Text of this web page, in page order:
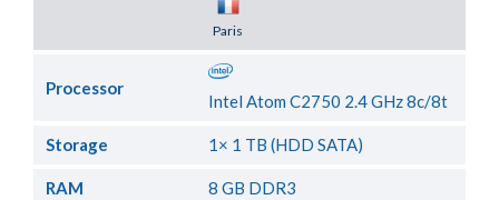
Paris
Processor
Intel Atom C2750 2.4 GHz 8c/8t
Storage 1× 1 TB (HDD SATA)
RAM 8 GB DDR3